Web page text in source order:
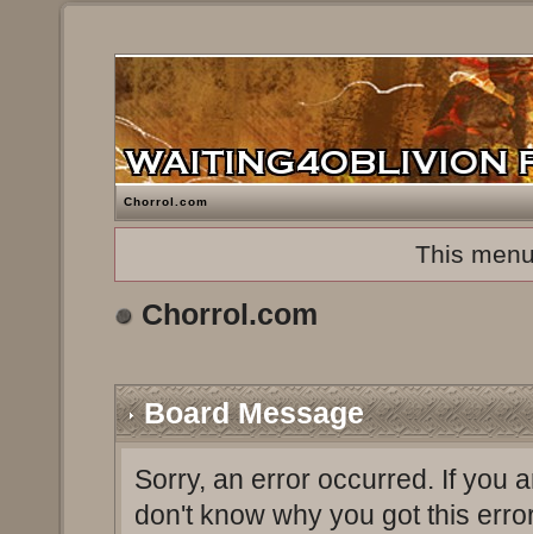
Chorrol.com
This
Chorrol.com
Board Message
Sorry, an error occurred. If you
don't know why you got this